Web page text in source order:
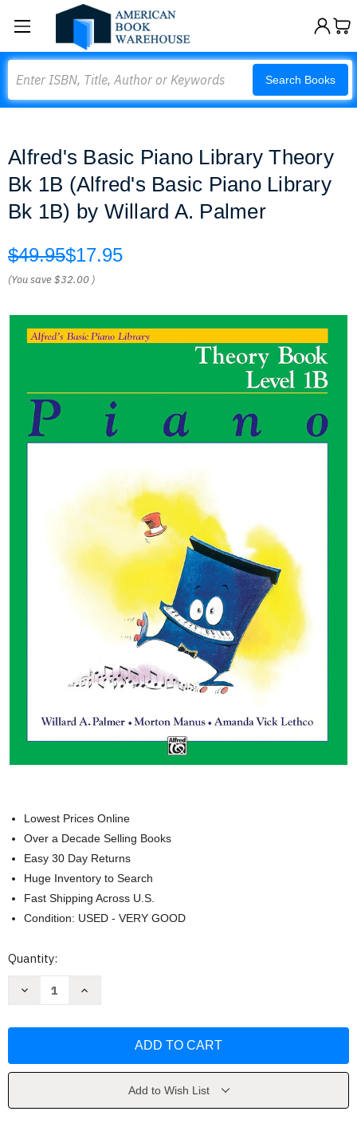
Search Books
Alfred's Basic Piano Library Theory
Bk 1B (Alfred's Basic Piano Library
Bk 1B) by Willard A. Palmer
$49.95$17.95
(You save$32.00 )
Lowest Prices Online
Over a Decade Selling Books
Easy 30 Day Returns
Huge Inventory to Search
Fast Shipping Across U.S.
Condition: USED - VERY GOOD
Current
Quantity:
Decrease
Theory
Basic
Increase
Theory
Basic
Add to Wish List